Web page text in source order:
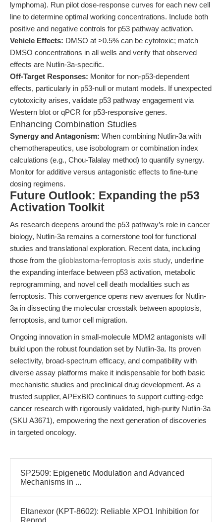
lymphoma). Run pilot dose-response curves for each new cell
line to determine optimal working concentrations. Include both
positive and negative controls for p53 pathway activation.
Vehicle Effects: DMSO at >0.5% can be cytotoxic; match
DMSO concentrations in all wells and verify that observed
effects are Nutlin-3a-specific.
Off-Target Responses: Monitor for non-p53-dependent
effects, particularly in p53-null or mutant models. If unexpected
cytotoxicity arises, validate p53 pathway engagement via
Western blot or qPCR for p53-responsive genes.
Enhancing Combination Studies
Synergy and Antagonism: When combining Nutlin-3a with
chemotherapeutics, use isobologram or combination index
calculations (e.g., Chou-Talalay method) to quantify synergy.
Monitor for additive versus antagonistic effects to fine-tune
dosing regimens.
Future Outlook: Expanding the p53
Activation Toolkit
As research deepens around the p53 pathway’s role in cancer
biology, Nutlin-3a remains a cornerstone tool for functional
studies and translational exploration. Recent data, including
those from the glioblastoma-ferroptosis axis study, underline
the expanding interface between p53 activation, metabolic
reprogramming, and novel cell death modalities such as
ferroptosis. This convergence opens new avenues for Nutlin-
3a in dissecting the molecular crosstalk between apoptosis,
ferroptosis, and tumor cell migration.
Ongoing innovation in small-molecule MDM2 antagonists will
build upon the robust foundation set by Nutlin-3a. Its proven
selectivity, broad-spectrum efficacy, and compatibility with
diverse assay platforms make it indispensable for both basic
mechanistic studies and preclinical drug development. As a
trusted supplier, APExBIO continues to support cutting-edge
cancer research with rigorously validated, high-purity Nutlin-3a
(SKU A3671), empowering the next generation of discoveries
in targeted oncology.
SP2509: Epigenetic Modulation and Advanced
Mechanisms in ...
Eltanexor (KPT-8602): Reliable XPO1 Inhibition for
Reprod...